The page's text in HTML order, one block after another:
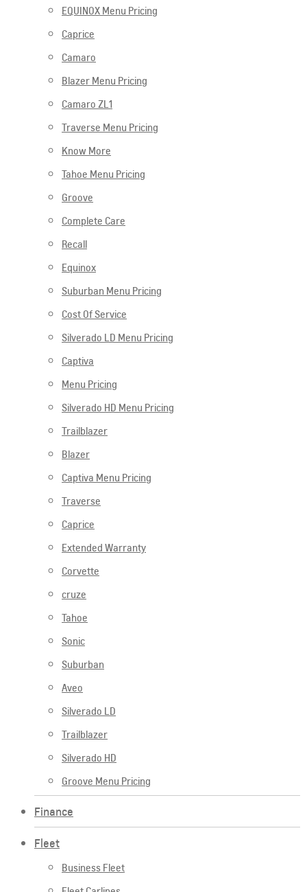
EQUINOX Menu Pricing
Caprice
Camaro
Blazer Menu Pricing
Camaro ZL1
Traverse Menu Pricing
Know More
Tahoe Menu Pricing
Groove
Complete Care
Recall
Equinox
Suburban Menu Pricing
Cost Of Service
Silverado LD Menu Pricing
Captiva
Menu Pricing
Silverado HD Menu Pricing
Trailblazer
Blazer
Captiva Menu Pricing
Traverse
Caprice
Extended Warranty
Corvette
cruze
Tahoe
Sonic
Suburban
Aveo
Silverado LD
Trailblazer
Silverado HD
Groove Menu Pricing
Finance
Fleet
Business Fleet